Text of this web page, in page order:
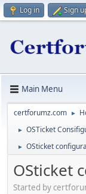
Log in Sign
Main Menu
certforumz.com ►
► OSTicket
► OSticket
OSticket
Started by